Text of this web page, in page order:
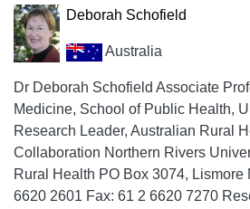
Deborah Schofield
Australia
Dr Deborah Schofield Associate
Medicine, School of Public Health,
Research Leader, Australian Rural
Collaboration Northern Rivers
Rural Health PO Box 3074, Lismore
6620 2601 Fax: 61 2 6620 7270